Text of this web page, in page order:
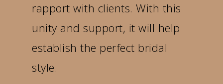
rapport with clients. With this
unity and support, it will help
establish the perfect bridal
style.